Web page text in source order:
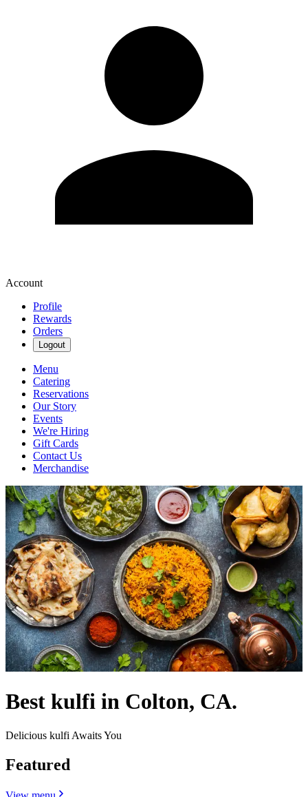
Account
Profile
Rewards
Orders
Logout
Menu
Catering
Reservations
Our Story
Events
We're Hiring
Gift Cards
Contact Us
Merchandise
Best kulfi in Colton, CA.
Delicious kulfi Awaits You
Featured